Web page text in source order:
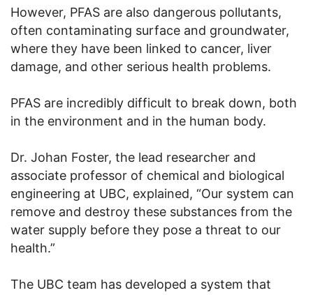
However, PFAS are also dangerous pollutants,
often contaminating surface and groundwater,
where they have been linked to cancer, liver
damage, and other serious health problems.
PFAS are incredibly difficult to break down, both
in the environment and in the human body.
Dr. Johan Foster, the lead researcher and
associate professor of chemical and biological
engineering at UBC, explained, “Our system can
remove and destroy these substances from the
water supply before they pose a threat to our
health.”
The UBC team has developed a system that